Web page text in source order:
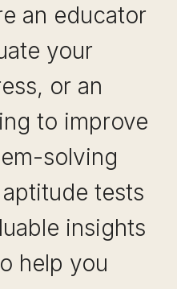
an educator
your
or an
to improve
solving
tests
insights
help you